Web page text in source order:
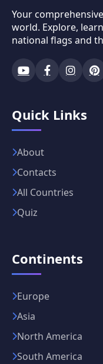
Your
world. Explore,
national flags and
Quick Links
About
Contacts
All Countries
Quiz
Continents
Europe
Asia
North America
South America